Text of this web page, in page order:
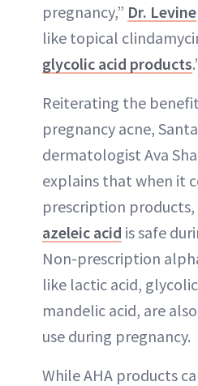
pregnancy,” Dr. Levine
like topical
glycolic acid products
Reiterating the
pregnancy acne,
dermatologist Ava
explains that when it
prescription products,
azeleic acid is safe
Non-prescription
like lactic acid,
mandelic acid, are
use during pregnancy.
While AHA products